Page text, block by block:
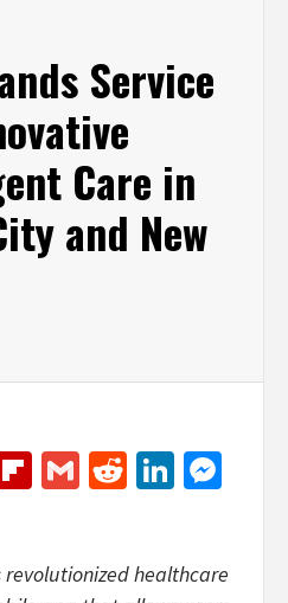
Service
Care in
and New
Flipboard
GmailReddit
revolutionized healthcare